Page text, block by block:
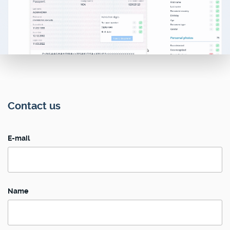
Contact us
E-mail
Name